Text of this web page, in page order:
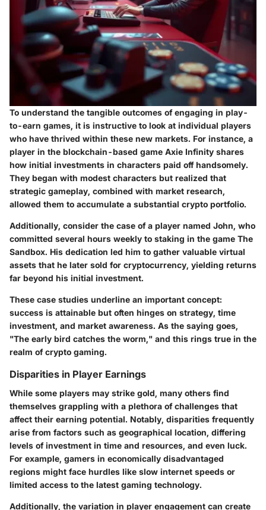
To understand the tangible outcomes of engaging in play-
to-earn games, it is instructive to look at individual players
who have thrived within these new markets. For instance, a
player in the blockchain-based game Axie Infinity shares
how initial investments in characters paid off handsomely.
They began with modest characters but realized that
strategic gameplay, combined with market research,
allowed them to accumulate a substantial crypto portfolio.
Additionally, consider the case of a player named John, who
committed several hours weekly to staking in the game The
Sandbox. His dedication led him to gather valuable virtual
assets that he later sold for cryptocurrency, yielding returns
far beyond his initial investment.
These case studies underline an important concept:
success is attainable but often hinges on strategy, time
investment, and market awareness. As the saying goes,
"The early bird catches the worm," and this rings true in the
realm of crypto gaming.
Disparities in Player Earnings
While some players may strike gold, many others find
themselves grappling with a plethora of challenges that
affect their earning potential. Notably, disparities frequently
arise from factors such as geographical location, differing
levels of investment in time and resources, and even luck.
For example, gamers in economically disadvantaged
regions might face hurdles like slow internet speeds or
limited access to the latest gaming technology.
Additionally, the variation in player engagement can create